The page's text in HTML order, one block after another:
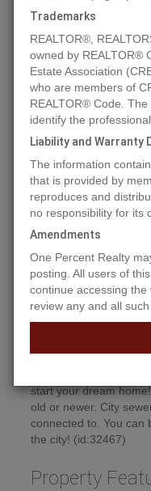
Property
1 ACRE lots just on
the benefits of the city
sewer! These lots
115ft x 400ft zoned R-
start your dream
old or newer. City
connected to. You can
the city! (id:32467)
Property
Trademarks
REALTOR®,
owned by REALTOR®
Estate Association
who are members of
REALTOR® Code.
identify the
Liability and Warranty
The information
that is provided by
reproduces and
no responsibility for its
Amendments
One Percent Realty
posting. All users of
continue accessing
review any and all